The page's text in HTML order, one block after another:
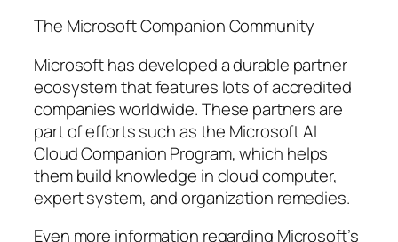
The Microsoft Companion Community
Microsoft has developed a durable partner
ecosystem that features lots of accredited
companies worldwide. These partners are
part of efforts such as the Microsoft AI
Cloud Companion Program, which helps
them build knowledge in cloud computer,
expert system, and organization remedies.
Even more information regarding Microsoft’s